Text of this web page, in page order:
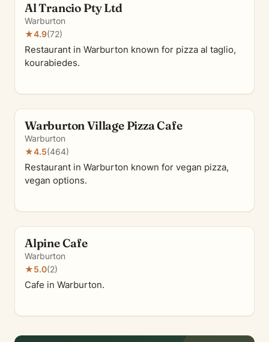
Al Trancio Pty Ltd
Warburton
★4.9(72)
Restaurant in Warburton known for pizza al taglio,
kourabiedes.
Warburton Village Pizza Cafe
Warburton
★4.5(464)
Restaurant in Warburton known for vegan pizza,
vegan options.
Alpine Cafe
Warburton
★5.0(2)
Cafe in Warburton.